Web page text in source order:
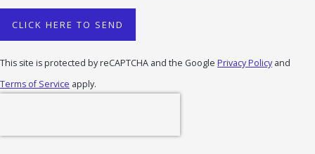
CLICK HERE TO SEND
This site is protected by reCAPTCHA and the Google Privacy Policy and
Terms of Service apply.